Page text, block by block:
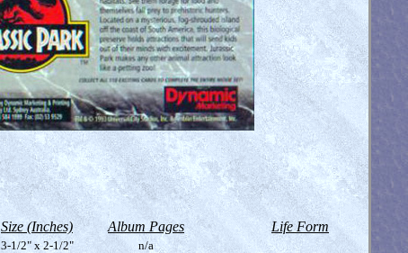
Size (Inches) Album Pages Life Form
3-1/2" x 2-1/2" n/a